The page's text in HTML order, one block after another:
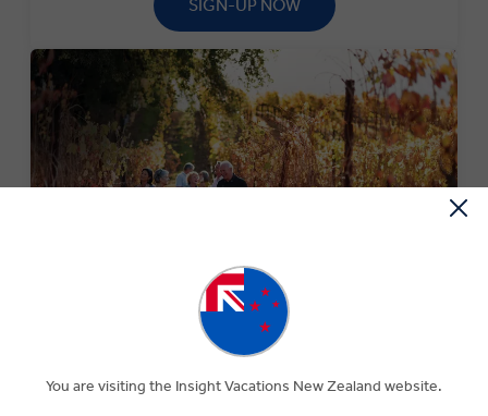
SIGN-UP NOW
SPECIAL OFFERS
Experience The Insight Difference for less with our
You are visiting the Insight Vacations New Zealand website.